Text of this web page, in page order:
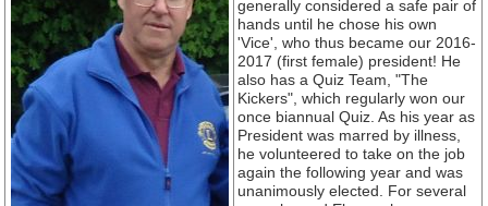
generally considered a safe pair of
hands until he chose his own
'Vice', who thus became our 2016-
2017 (first female) president! He
also has a Quiz Team, "The
Kickers", which regularly won our
once biannual Quiz. As his year as
President was marred by illness,
he volunteered to take on the job
again the following year and was
unanimously elected. For several